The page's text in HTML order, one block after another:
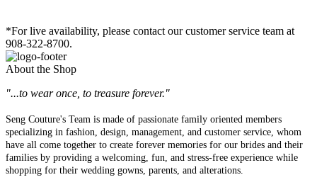
*For live availability, please contact our customer service team at
908-322-8700.
About the Shop
"...to wear once, to treasure forever."
Seng Couture's Team is made of passionate family oriented members
specializing in fashion, design, management, and customer service, whom
have all come together to create forever memories for our brides and their
families by providing a welcoming, fun, and stress-free experience while
shopping for their wedding gowns, parents, and alterations.